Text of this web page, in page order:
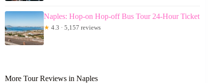
Naples: Hop-on Hop-off Bus Tour 24-Hour Ticket
★ 4.3 · 5,157 reviews
More Tour Reviews in Naples